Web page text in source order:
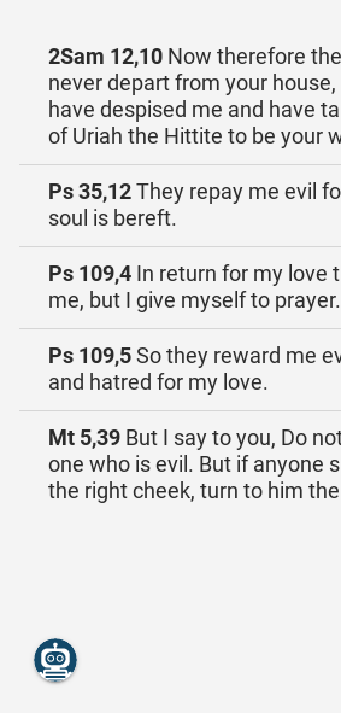
2Sam 12,10 Now therefore
never depart from your
have despised me and have
of Uriah the Hittite to be your
Ps 35,12They repay me evil
soul is bereft.
Ps 109,4 In return for my love
me, but I give myself to prayer.
Ps 109,5So they reward me
and hatred for my love.
Mt 5,39 But I say to you, Do
one who is evil. But if anyone
the right cheek, turn to him